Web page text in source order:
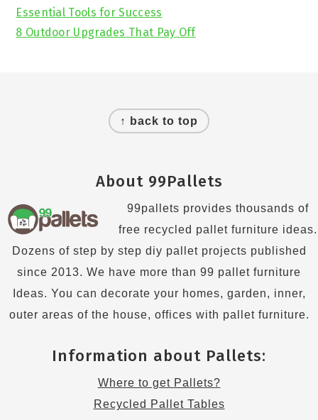
Essential Tools for Success
8 Outdoor Upgrades That Pay Off
↑ back to top
About 99Pallets
99pallets provides thousands of
free recycled pallet furniture ideas.
Dozens of step by step diy pallet projects published
since 2013. We have more than 99 pallet furniture
Ideas. You can decorate your homes, garden, inner,
outer areas of the house, offices with pallet furniture.
Information about Pallets:
Where to get Pallets?
Recycled Pallet Tables